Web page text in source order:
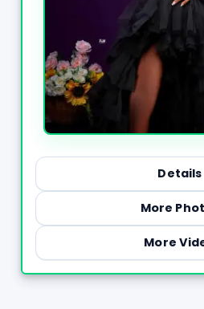
Details
More
More